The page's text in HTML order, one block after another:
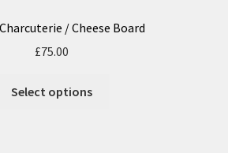
/ Cheese Board
£75.00
Select options